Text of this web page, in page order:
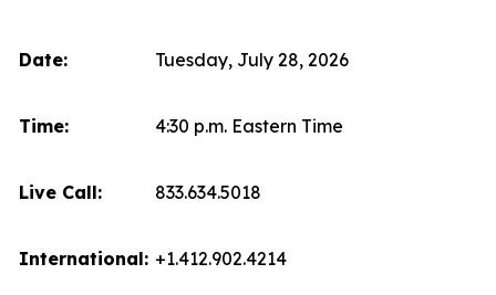
Date: Tuesday, July 28, 2026
Time: 4:30 p.m. Eastern Time
Live Call: 833.634.5018
International: +1.412.902.4214